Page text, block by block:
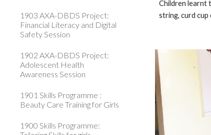
1903 AXA-DBDS Project:
Financial Literacy and Digital
Safety Session
1902 AXA-DBDS Project:
Adolescent Health
Awareness Session
1901 Skills Programme :
Beauty Care Training for Girls
1900 Skills Programme:
Children learnt
string, curd cup